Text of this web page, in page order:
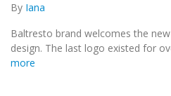
By Iana
Baltresto brand welcomes the
design. The last logo existed for
more